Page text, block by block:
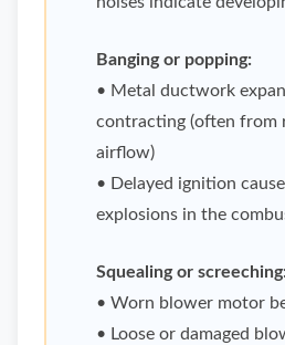
Banging or popping:
• Metal ductwork
contracting (often from
airflow)
• Delayed ignition
explosions in the
Squealing or
• Worn blower motor
• Loose or damaged